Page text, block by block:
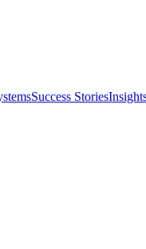
Success Stories